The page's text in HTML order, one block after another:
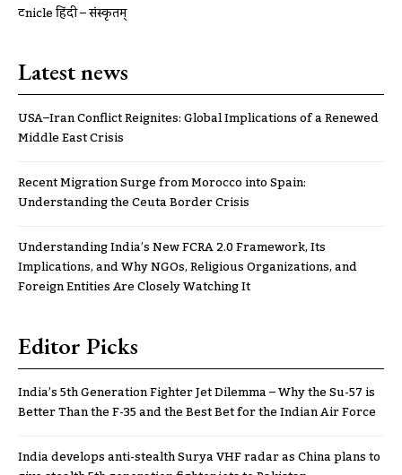
ट्रूnicle हिंदी – संस्कृतम्
Latest news
USA–Iran Conflict Reignites: Global Implications of a Renewed
Middle East Crisis
Recent Migration Surge from Morocco into Spain:
Understanding the Ceuta Border Crisis
Understanding India’s New FCRA 2.0 Framework, Its
Implications, and Why NGOs, Religious Organizations, and
Foreign Entities Are Closely Watching It
Editor Picks
India’s 5th Generation Fighter Jet Dilemma – Why the Su-57 is
Better Than the F-35 and the Best Bet for the Indian Air Force
India develops anti-stealth Surya VHF radar as China plans to